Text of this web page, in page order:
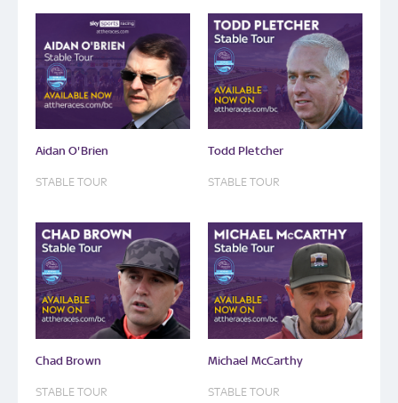
Aidan O'Brien
STABLE TOUR
Todd Pletcher
STABLE TOUR
Chad Brown
STABLE TOUR
Michael McCarthy
STABLE TOUR